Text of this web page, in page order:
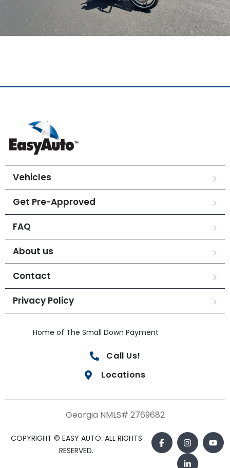
Vehicles
Get Pre-Approved
FAQ
About us
Contact
Privacy Policy
Home of The Small Down Payment
Call Us!
Locations
Georgia NMLS# 2769682
COPYRIGHT © EASY AUTO. ALL RIGHTS
RESERVED.